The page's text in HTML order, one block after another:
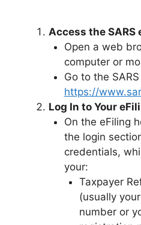
Access the SARS
Open a web
computer or
Go to the
https://
Log In to Your
On the eFiling
the login
credentials,
your:
Taxpayer
(usually
number or